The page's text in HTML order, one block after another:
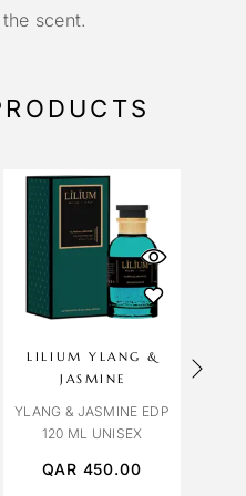
scent.
LILIUM YLANG &
JASMINE
YLANG & JASMINE EDP
120 ML UNISEX
QAR 450.00